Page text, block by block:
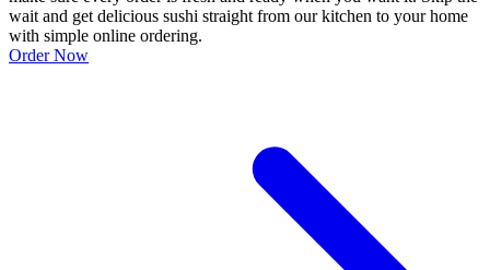
wait and get delicious sushi straight from our kitchen to your home
with simple online ordering.
Order Now